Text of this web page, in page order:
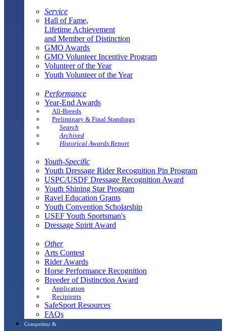
Service
Hall of Fame,
Lifetime Achievement
and Member of Distinction
GMO Awards
GMO Volunteer Incentive Program
Volunteer of the Year
Youth Volunteer of the Year
Performance
Year-End Awards
All-Breeds
Preliminary & Final Standings
Search
Archived
Historical Awards Report
Youth-Specific
Youth Dressage Rider Recognition Pin Program
USPC/USDF Dressage Recognition Award
Youth Shining Star Program
Ravel Education Grants
Youth Convention Scholarship
USEF Youth Sportsman's
Dressage Spirit Award
Other
Arts Contest
Rider Awards
Horse Performance Recognition
Breeder of Distinction Award
Application
Recipients
SafeSport Resources
FAQs
Competitor &